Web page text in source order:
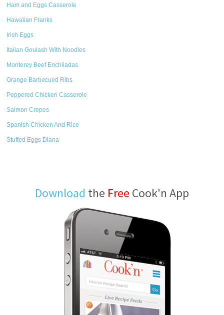
Ham and Eggs Casserole
Hawaiian Franks
Irish Eggs
Italian Goulash With Noodles
Monterey Beef Enchiladas
Orange Barbecued Ribs
Peppered Chicken Casserole
Salmon Crepes
Spanish Chicken And Rice
Stuffed Eggs Diana
Download the Free Cook'n App